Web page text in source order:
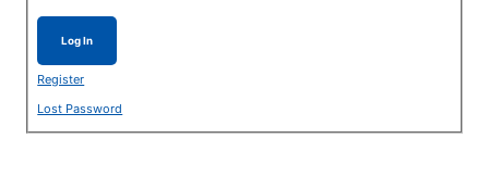
Log In
Register
Lost Password